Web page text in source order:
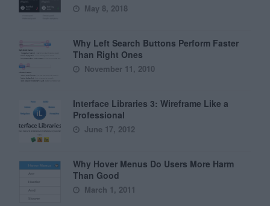
May 8, 2018
Why Left Search Buttons Perform Faster
Than Right Ones
November 11, 2010
Interface Libraries 3: Wireframe Like a
Professional
June 17, 2012
Why Hover Menus Do Users More Harm
Than Good
March 1, 2011